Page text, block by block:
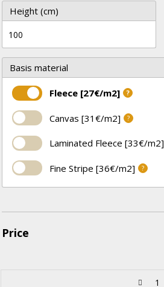
Height (cm)
Basis material
Fleece [27€/m2] ?
Canvas [31€/m2] ?
Laminated Fleece [33€/m2]
Fine Stripe [36€/m2] ?
Price